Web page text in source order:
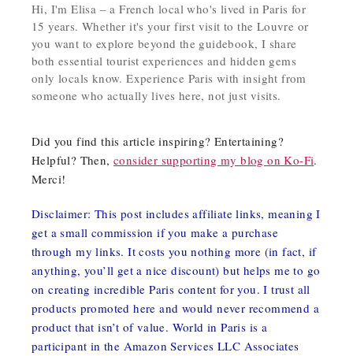
Hi, I'm Elisa – a French local who's lived in Paris for
15 years. Whether it's your first visit to the Louvre or
you want to explore beyond the guidebook, I share
both essential tourist experiences and hidden gems
only locals know. Experience Paris with insight from
someone who actually lives here, not just visits.
Did you find this article inspiring? Entertaining?
Helpful? Then,consider supporting my blog on Ko-Fi.
Merci!
Disclaimer: This post includes affiliate links, meaning I
get a small commission if you make a purchase
through my links. It costs you nothing more (in fact, if
anything, you’ll get a nice discount) but helps me to go
on creating incredible Paris content for you. I trust all
products promoted here and would never recommend a
product that isn’t of value. World in Paris is a
participant in the Amazon Services LLC Associates